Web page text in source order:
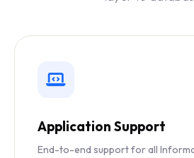
Application Support
End-to-end support for all